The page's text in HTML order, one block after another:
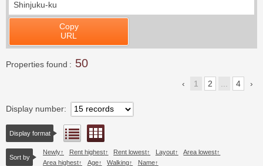
Search by ward
Shinjuku-ku
Copy
URL
Properties found 50
1 2 ... 4
Display number
Display format List view
Sort by
Newly Rent highest Rent lowest Layout
Area lowest
Area highest
Age Walking Name